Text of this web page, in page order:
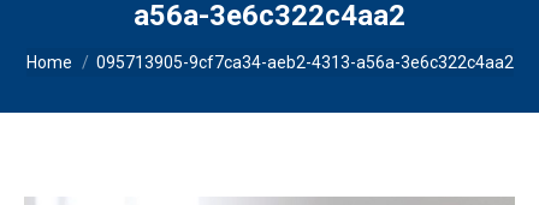
a56a-3e6c322c4aa2
You are here:
Home 095713905-9cf7ca34-aeb2-4313-a56a-3e6c322c4aa2